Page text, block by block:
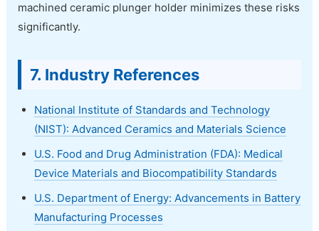
machined ceramic plunger holder minimizes these risks
significantly.
7. Industry References
National Institute of Standards and Technology
(NIST): Advanced Ceramics and Materials Science
U.S. Food and Drug Administration (FDA): Medical
Device Materials and Biocompatibility Standards
U.S. Department of Energy: Advancements in Battery
Manufacturing Processes